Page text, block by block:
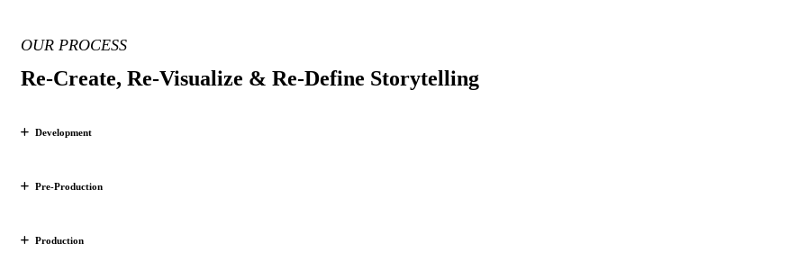
OUR PROCESS
Re-Create, Re-Visualize & Re-Define Storytelling
Development
Pre-Production
Production